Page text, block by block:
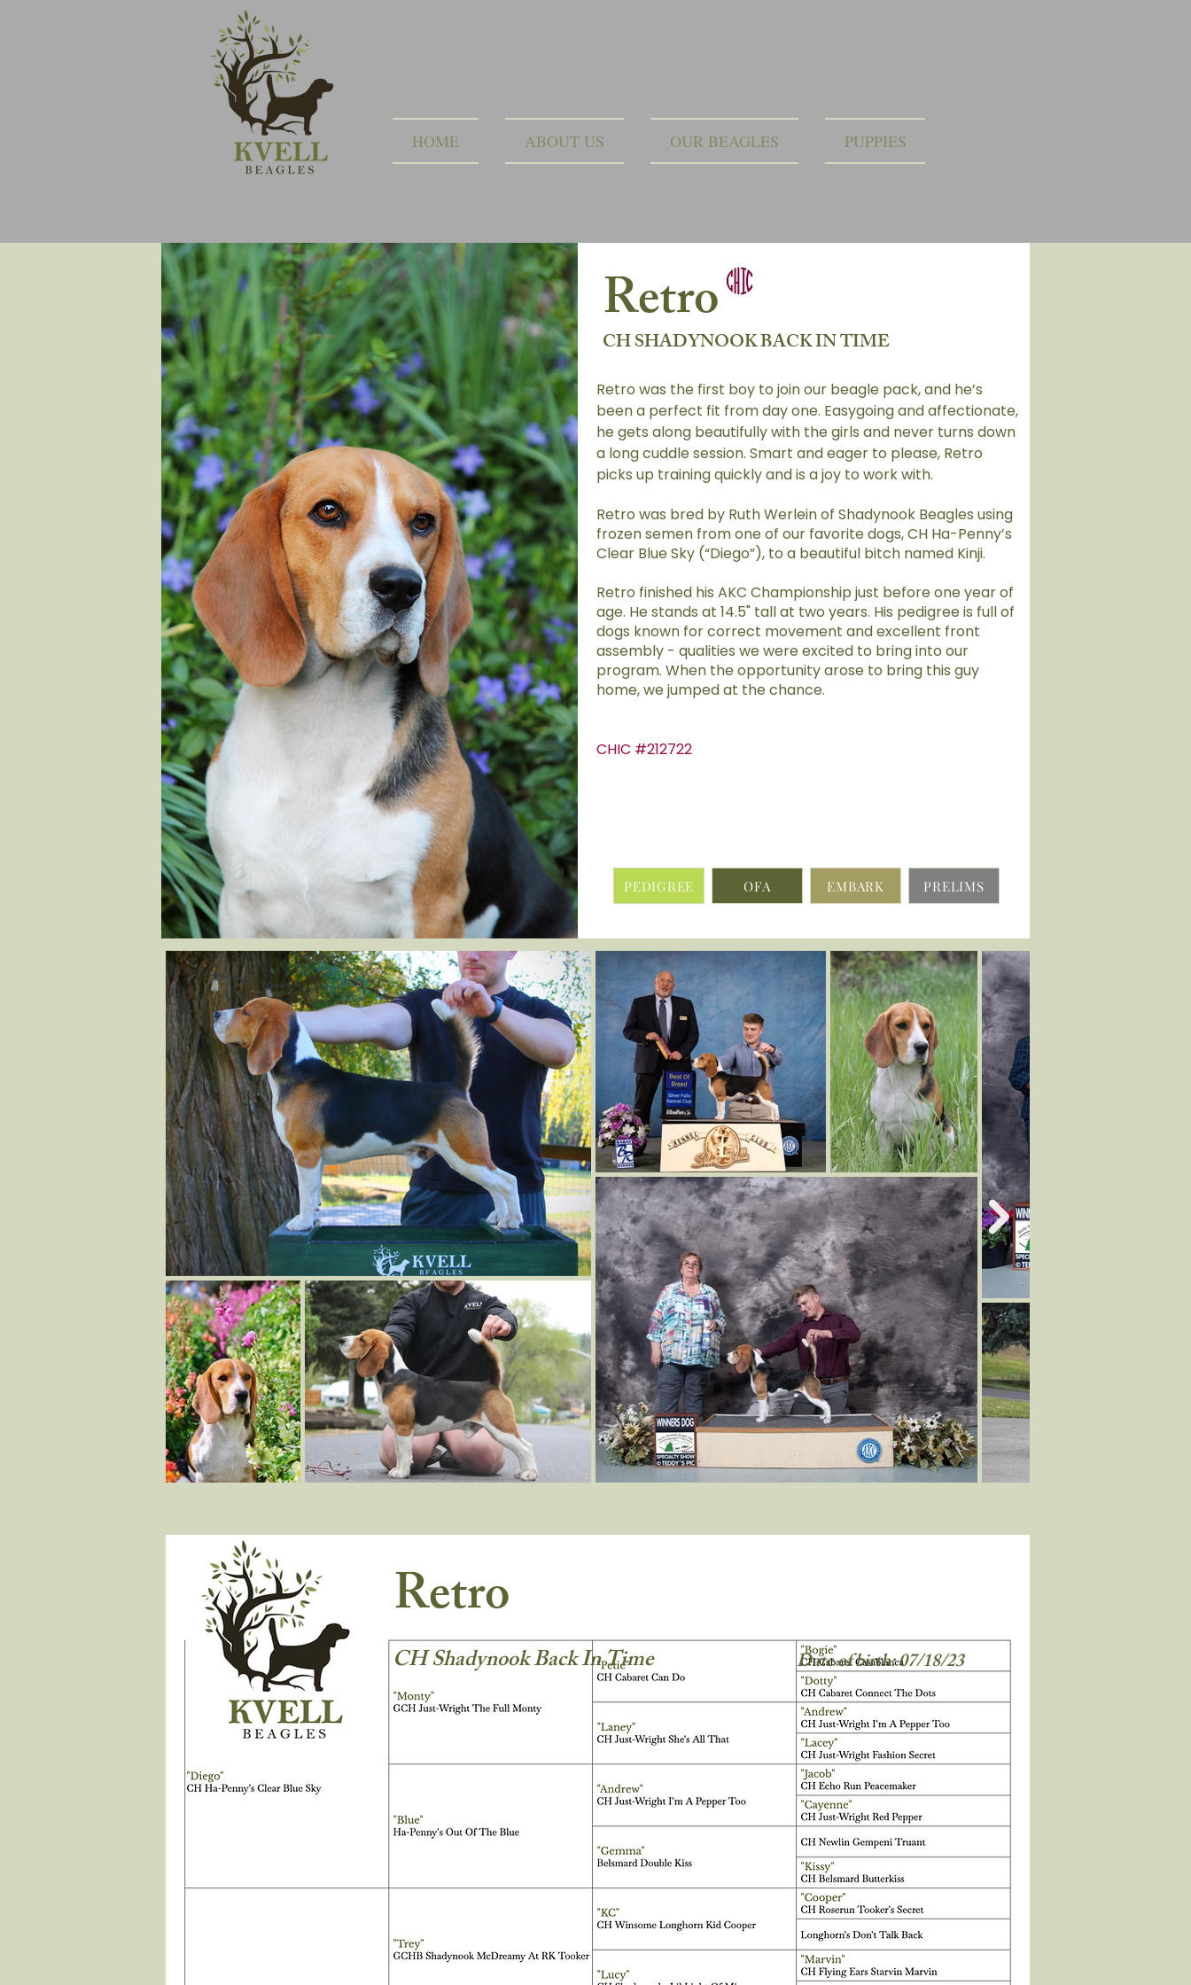
HOME ABOUT US OUR BEAGLES PUPPIES
Retro
CH SHADYNOOK BACK IN TIME
Retro was the first boy to join our beagle pack, and he’s
been a perfect fit from day one. Easygoing and affectionate,
he gets along beautifully with the girls and never turns down
a long cuddle session. Smart and eager to please, Retro
picks up training quickly and is a joy to work with.
Retro was bred by Ruth Werlein of Shadynook Beagles using
frozen semen from one of our favorite dogs, CH Ha-Penny’s
Clear Blue Sky (“Diego”), to a beautiful bitch named Kinji.
Retro finished his AKC Championship just before one year of
age. He stands at 14.5" tall at two years. His pedigree is full of
dogs known for correct movement and excellent front
assembly - qualities we were excited to bring into our
program. When the opportunity arose to bring this guy
home, we jumped at the chance.
CHIC #212722
PEDIGREE OFA EMBARK PRELIMS
Retro
CH Shadynook Back In Time Date of birth: 07/18/23